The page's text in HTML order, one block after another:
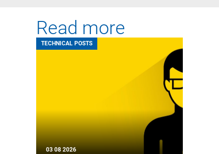
Read more
TECHNICAL POSTS
03 08 2026